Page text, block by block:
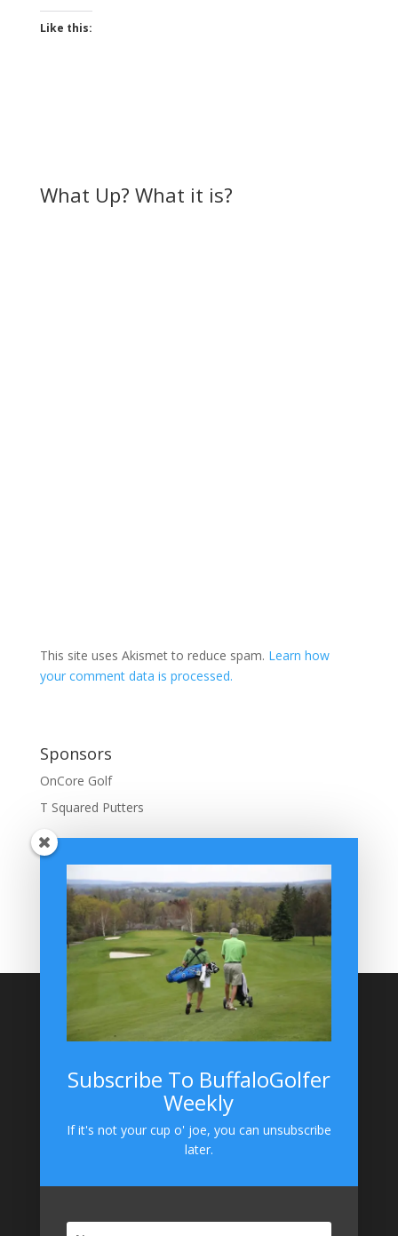
Like this:
What Up? What it is?
This site uses Akismet to reduce spam. Learn how
your comment data is processed.
Sponsors
OnCore Golf
T Squared Putters
BuffaloGolfer Home
BuffaloGolfer Facebook
Montesano on GolfWRX
BuffaloGolfer on Instagram
Site Search
BuffaloGolfer on Instagram
Subscribe To BuffaloGolfer
Weekly
If it's not your cup o' joe, you can unsubscribe
later.